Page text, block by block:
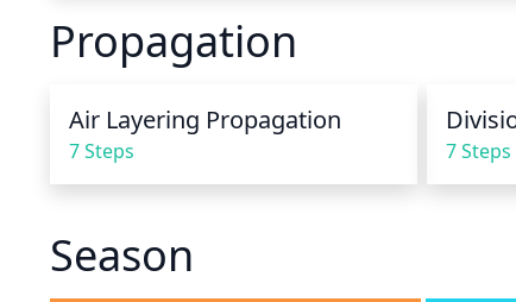
Propagation
Air Layering Propagation
7 Steps 7 Steps
Season